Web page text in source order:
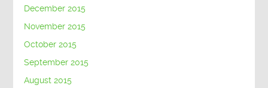
December 2015
November 2015
October 2015
September 2015
August 2015